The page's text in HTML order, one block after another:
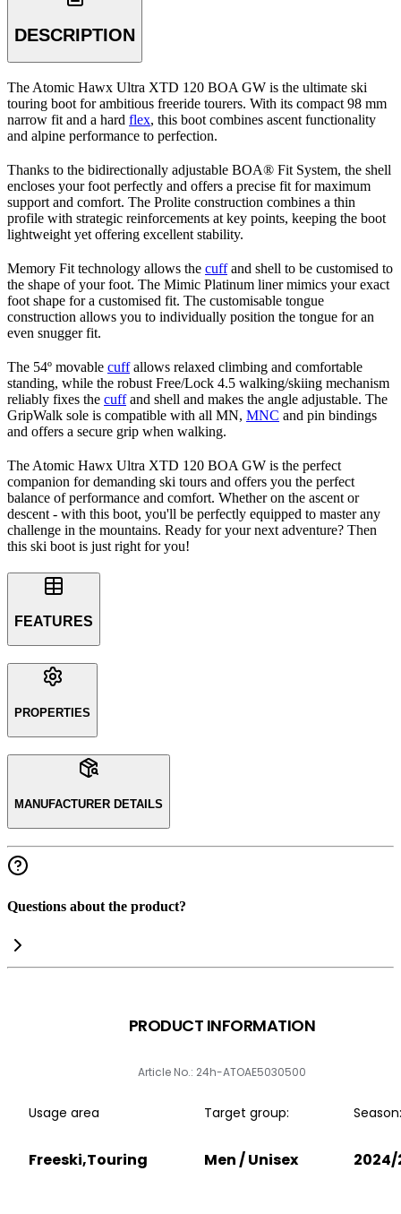
DESCRIPTION
The Atomic Hawx Ultra XTD 120 BOA GW is the ultimate ski
touring boot for ambitious freeride tourers. With its compact 98 mm
narrow fit and a hard flex, this boot combines ascent functionality
and alpine performance to perfection.
Thanks to the bidirectionally adjustable BOA® Fit System, the shell
encloses your foot perfectly and offers a precise fit for maximum
support and comfort. The Prolite construction combines a thin
profile with strategic reinforcements at key points, keeping the boot
lightweight yet offering excellent stability.
Memory Fit technology allows the cuffand shell to be customised to
the shape of your foot. The Mimic Platinum liner mimics your exact
foot shape for a customised fit. The customisable tongue
construction allows you to individually position the tongue for an
even snugger fit.
The 54º movable cuffallows relaxed climbing and comfortable
standing, while the robust Free/Lock 4.5 walking/skiing mechanism
reliably fixes the cuffand shell and makes the angle adjustable. The
GripWalk sole is compatible with all MN, MNC and pin bindings
and offers a secure grip when walking.
The Atomic Hawx Ultra XTD 120 BOA GW is the perfect
companion for demanding ski tours and offers you the perfect
balance of performance and comfort. Whether on the ascent or
descent - with this boot, you'll be perfectly equipped to master any
challenge in the mountains. Ready for your next adventure? Then
this ski boot is just right for you!
FEATURES
PROPERTIES
MANUFACTURER DETAILS
Questions about the product?
PRODUCT INFORMATION
Article No.: 24h-ATOAE5030500
Usage area
Freeski,Touring
Target group:
Men / Unisex
Season:
2024/